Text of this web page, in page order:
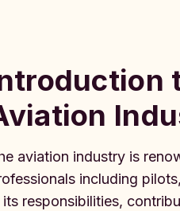
aviation industry is
including
its responsibilities,